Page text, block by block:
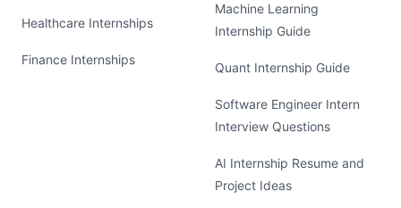
Healthcare Internships
Finance Internships
Machine Learning
Internship Guide
Quant Internship Guide
Software Engineer Intern
Interview Questions
AI Internship Resume and
Project Ideas